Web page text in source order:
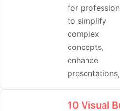
for
to simplify
complex
concepts,
enhance
10 Visual